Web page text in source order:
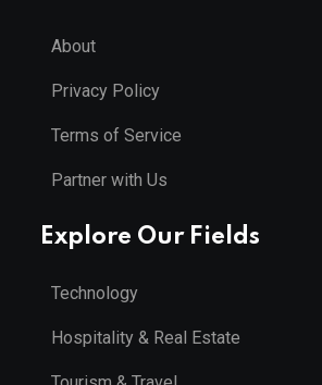
About
Privacy Policy
Terms of Service
Partner with Us
Explore Our Fields
Technology
Hospitality & Real Estate